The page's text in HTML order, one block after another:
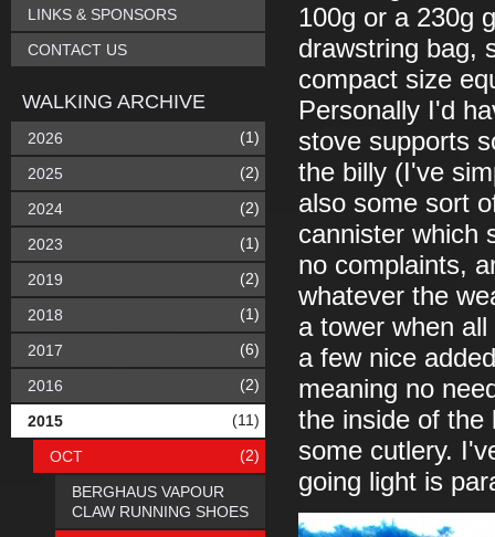
100g or a 230g
drawstring bag,
compact size
Personally I'd
stove supports
the billy (I've
also some sort
cannister which
no complaints,
whatever the
a tower when
a few nice
meaning no
the inside of the
some cutlery.
going light is
LINKS & SPONSORS
CONTACT US
WALKING ARCHIVE
2026 (1)
2025 (2)
2024 (2)
2023 (1)
2019 (2)
2018 (1)
2017 (6)
2016 (2)
2015 (11)
OCT (2)
BERGHAUS VAPOUR
CLAW RUNNING SHOES